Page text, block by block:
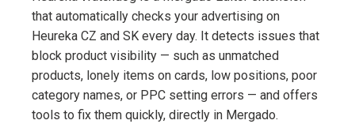
that automatically checks your advertising on
Heureka CZ and SK every day. It detects issues that
block product visibility — such as unmatched
products, lonely items on cards, low positions, poor
category names, or PPC setting errors — and offers
tools to fix them quickly, directly in Mergado.